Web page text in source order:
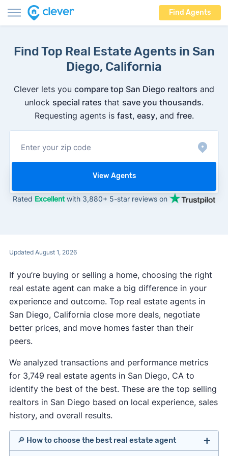
Find Agents
Find Top Real Estate Agents in San
Diego, California
Clever lets you compare top San Diego realtors and
unlock special rates that save you thousands.
Requesting agents is fast, easy, and free.
View Agents
Rated Excellentwith 3,880+ 5-star reviews on
Updated August 1, 2026
If you’re buying or selling a home, choosing the right
real estate agent can make a big difference in your
experience and outcome. Top real estate agents in
San Diego, California close more deals, negotiate
better prices, and move homes faster than their
peers.
We analyzed transactions and performance metrics
for 3,749 real estate agents in San Diego, CA to
identify the best of the best. These are the top selling
realtors in San Diego based on local experience, sales
history, and overall results.
🔎 How to choose the best real estate agent